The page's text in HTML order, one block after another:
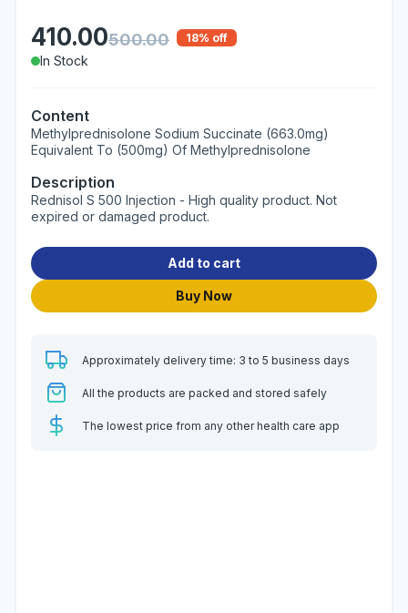
410.00500.00 18% off
In Stock
Content
Methylprednisolone Sodium Succinate (663.0mg)
Equivalent To (500mg) Of Methylprednisolone
Description
Rednisol S 500 Injection - High quality product. Not
expired or damaged product.
Add to cart
Buy Now
Approximately delivery time: 3 to 5 business days
All the products are packed and stored safely
The lowest price from any other health care app